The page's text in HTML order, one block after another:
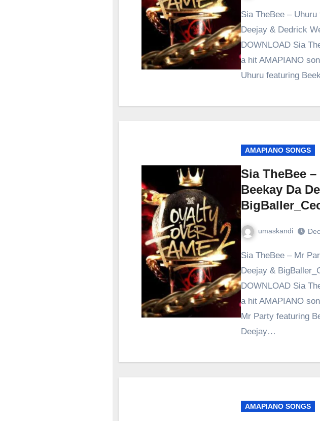
Sia TheBee – Uhuru ft Beekay Da
Deejay & Dedrick
DOWNLOAD Sia
a hit AMAPIANO
Uhuru featuring
AMAPIANO SONGS
Sia TheBee
Beekay Da
umaskandi
Sia TheBee – Mr Party ft Beekay Da
Deejay &
DOWNLOAD Sia
a hit AMAPIANO
Mr Party featuring
Deejay…
AMAPIANO SONGS